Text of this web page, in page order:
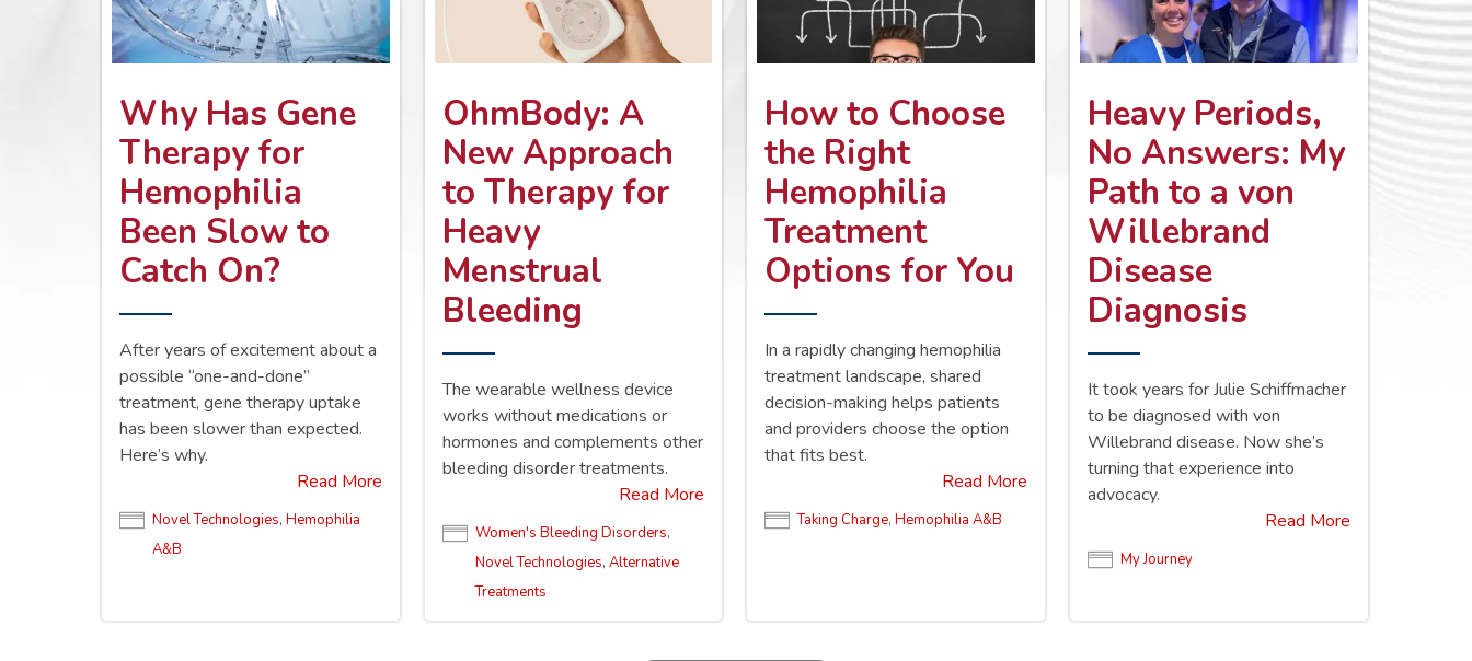
Why Has Gene
Therapy for
Hemophilia
Been Slow to
Catch On?
After years of excitement about a
possible “one-and-done”
treatment, gene therapy uptake
has been slower than expected.
Here’s why.
Read More
Novel Technologies, Hemophilia
A&B
OhmBody: A
New Approach
to Therapy for
Heavy
Menstrual
Bleeding
The wearable wellness device
works without medications or
hormones and complements other
bleeding disorder treatments.
Read More
Women's Bleeding Disorders,
Novel Technologies, Alternative
Treatments
How to Choose
the Right
Hemophilia
Treatment
Options for You
In a rapidly changing hemophilia
treatment landscape, shared
decision-making helps patients
and providers choose the option
that fits best.
Read More
Taking Charge,Hemophilia A&B
Heavy Periods,
No Answers: My
Path to a von
Willebrand
Disease
Diagnosis
It took years for Julie Schiffmacher
to be diagnosed with von
Willebrand disease. Now she’s
turning that experience into
advocacy.
Read More
My Journey